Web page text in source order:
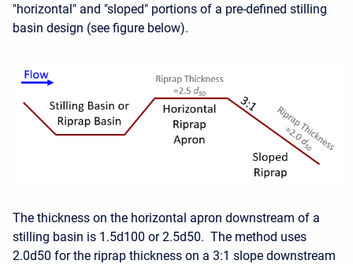
"horizontal" and "sloped" portions of a pre-defined stilling
basin design (see figure below).
The thickness on the horizontal apron downstream of a
stilling basin is 1.5d100 or 2.5d50. The method uses
2.0d50 for the riprap thickness on a 3:1 slope downstream